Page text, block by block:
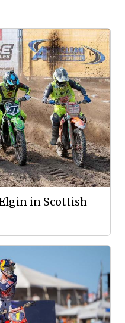
in Scottish